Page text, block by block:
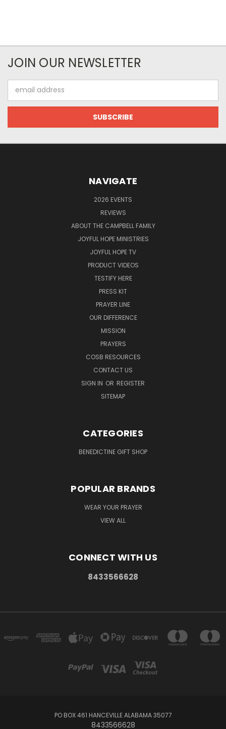
JOIN OUR NEWSLETTER
Address
NAVIGATE
2026 EVENTS
REVIEWS
ABOUT THE CAMPBELL FAMILY
JOYFUL HOPE MINISTRIES
JOYFUL HOPE TV
PRODUCT VIDEOS
TESTIFY HERE
PRESS KIT
PRAYER LINE
OUR DIFFERENCE
MISSION
PRAYERS
COSB RESOURCES
CONTACT US
SIGN IN OR REGISTER
SITEMAP
CATEGORIES
BENEDICTINE GIFT SHOP
POPULAR BRANDS
WEAR YOUR PRAYER
VIEW ALL
CONNECT WITH US
8433566628
PO BOX 461 HANCEVILLE ALABAMA 35077
8433566628